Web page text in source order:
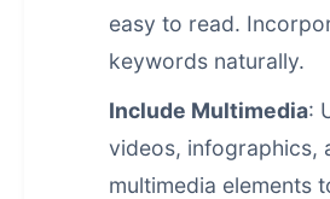
easy to read.
keywords naturally.
Include Multimedia:
videos, infographics,
multimedia elements